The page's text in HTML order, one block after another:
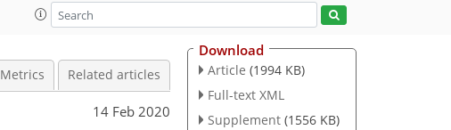
Metrics Related articles
14 Feb 2020
Download
Article (1994 KB)
Full-text XML
Supplement (1556 KB)